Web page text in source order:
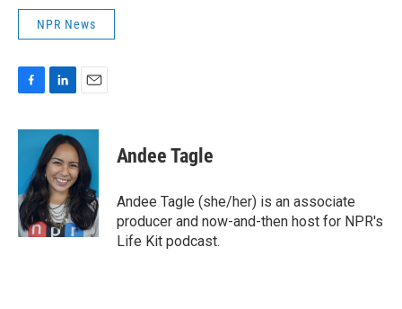
NPR News
c
o
k
n
k
e
d
I
n
a
i
Andee Tagle
Andee Tagle (she/her) is an associate
producer and now-and-then host for NPR's
Life Kit podcast.